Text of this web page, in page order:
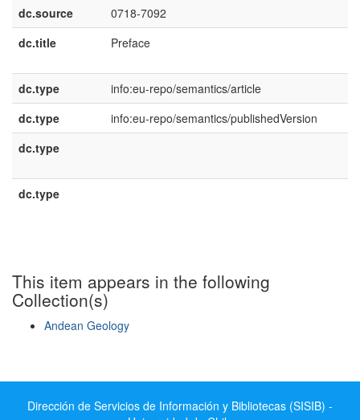
dc.source
0718-7092
dc.title
Preface
dc.type
info:eu-repo/semantics/article
dc.type
info:eu-repo/semantics/publishedVersion
dc.type
dc.type
This item appears in the following
Collection(s)
Andean Geology
Dirección de Servicios de Información y Bibliotecas (SISIB) -